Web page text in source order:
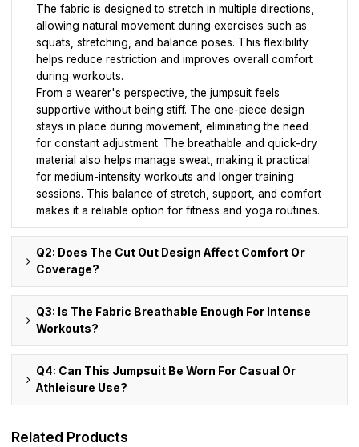
The fabric is designed to stretch in multiple directions,
allowing natural movement during exercises such as
squats, stretching, and balance poses. This flexibility
helps reduce restriction and improves overall comfort
during workouts.
From a wearer's perspective, the jumpsuit feels
supportive without being stiff. The one-piece design
stays in place during movement, eliminating the need
for constant adjustment. The breathable and quick-dry
material also helps manage sweat, making it practical
for medium-intensity workouts and longer training
sessions. This balance of stretch, support, and comfort
makes it a reliable option for fitness and yoga routines.
Q2: Does The Cut Out Design Affect Comfort Or
Coverage?
Q3: Is The Fabric Breathable Enough For Intense
Workouts?
Q4: Can This Jumpsuit Be Worn For Casual Or
Athleisure Use?
Related Products